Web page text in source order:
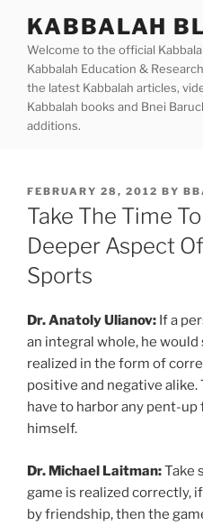
content
KABBALAH
Welcome to the official
Kabbalah Education &
the latest Kabbalah articles,
Kabbalah books and Bnei
additions.
POSTED
ON
FEBRUARY 28, 2012 BY
Take The Time
Deeper Aspect
Sports
Dr. Anatoly Ulianov: If a
an integral whole, he
realized in the form of
positive and negative
have to harbor any pent-
himself.
Dr. Michael Laitman:Take
game is realized correctly,
by friendship, then the